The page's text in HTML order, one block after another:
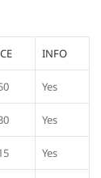
INFO
Yes
Yes
Yes